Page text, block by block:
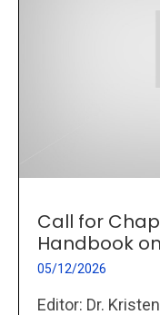
Call for
Handbook
05/12/2026
Editor: Dr.